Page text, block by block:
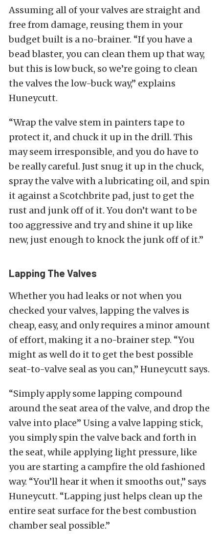
Assuming all of your valves are straight and
free from damage, reusing them in your
budget built is a no-brainer. “If you have a
bead blaster, you can clean them up that way,
but this is low buck, so we’re going to clean
the valves the low-buck way,” explains
Huneycutt.
“Wrap the valve stem in painters tape to
protect it, and chuck it up in the drill. This
may seem irresponsible, and you do have to
be really careful. Just snug it up in the chuck,
spray the valve with a lubricating oil, and spin
it against a Scotchbrite pad, just to get the
rust and junk off of it. You don’t want to be
too aggressive and try and shine it up like
new, just enough to knock the junk off of it.”
Lapping The Valves
Whether you had leaks or not when you
checked your valves, lapping the valves is
cheap, easy, and only requires a minor amount
of effort, making it a no-brainer step. “You
might as well do it to get the best possible
seat-to-valve seal as you can,” Huneycutt says.
“Simply apply some lapping compound
around the seat area of the valve, and drop the
valve into place” Using a valve lapping stick,
you simply spin the valve back and forth in
the seat, while applying light pressure, like
you are starting a campfire the old fashioned
way. “You’ll hear it when it smooths out,” says
Huneycutt. “Lapping just helps clean up the
entire seat surface for the best combustion
chamber seal possible.”